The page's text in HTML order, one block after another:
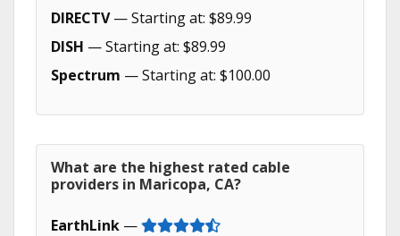
DIRECTV— Starting at: $89.99
DISH — Starting at: $89.99
Spectrum — Starting at: $100.00
What are the highest rated cable
providers in Maricopa, CA?
EarthLink —